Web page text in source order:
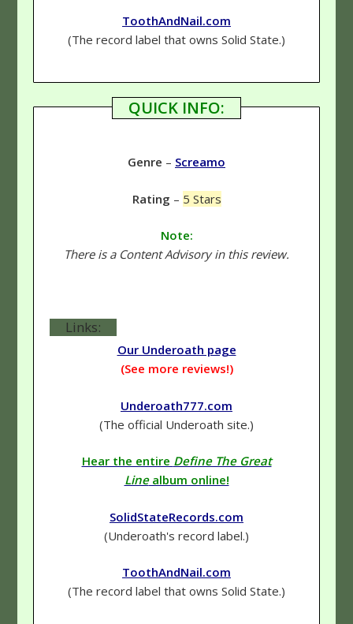
ToothAndNail.com
(The record label that owns Solid State.)
QUICK INFO:
Genre – Screamo
Rating – 5 Stars
Note:
There is a Content Advisory in this review.
Links:
Our Underoath page
(See more reviews!)
Underoath777.com
(The official Underoath site.)
Hear the entire Define The Great
Linealbum online!
SolidStateRecords.com
(Underoath's record label.)
ToothAndNail.com
(The record label that owns Solid State.)